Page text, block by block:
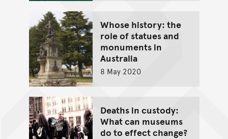
Whose history: the
role of statues and
monuments in
Australia
8 May 2020
Deaths in custody:
What can museums
do to effect change?